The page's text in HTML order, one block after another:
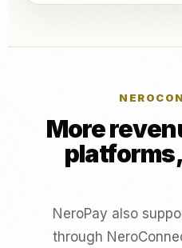
More
NeroPay also
through